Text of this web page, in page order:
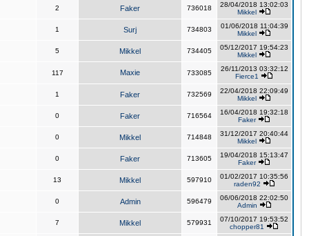
2 Faker 736018
28/04/2018 13:02:03
Mikkel
1 Surj 734803
01/06/2018 11:04:39
Mikkel
5 Mikkel 734405
05/12/2017 19:54:23
Mikkel
117 Maxie 733085
26/11/2013 03:32:12
Fierce1
1 Faker 732569
22/04/2018 22:09:49
Mikkel
0 Faker 716564
16/04/2018 19:32:18
Faker
0 Mikkel 714848
31/12/2017 20:40:44
Mikkel
0 Faker 713605
19/04/2018 15:13:47
Faker
13 Mikkel 597910
01/02/2017 10:35:56
raden92
0 Admin 596479
06/06/2018 22:02:50
Admin
7 Mikkel 579931
07/10/2017 19:53:52
chopper81